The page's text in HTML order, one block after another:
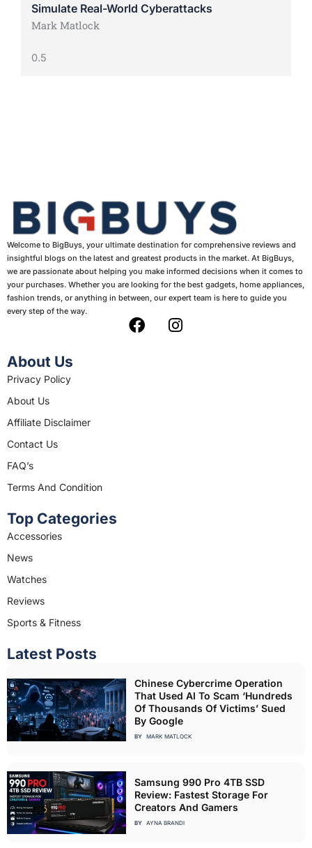
Simulate Real-World Cyberattacks
Mark Matlock
Welcome to BigBuys, your ultimate destination for comprehensive reviews and
insightful blogs on the latest and greatest products in the market. At BigBuys,
we are passionate about helping you make informed decisions when it comes to
your purchases. Whether you are looking for the best gadgets, home appliances,
fashion trends, or anything in between, our expert team is here to guide you
every step of the way.
F
I
About Us
Privacy Policy
About Us
Affiliate Disclaimer
Contact Us
FAQ’s
Terms And Condition
Top Categories
Accessories
News
Watches
Reviews
Sports & Fitness
Latest Posts
Chinese Cybercrime Operation
That Used AI To Scam ‘Hundreds
Of Thousands Of Victims’ Sued
By Google
BY MARK MATLOCK
Samsung 990 Pro 4TB SSD
Review: Fastest Storage For
Creators And Gamers
BY AYNA BRANDI